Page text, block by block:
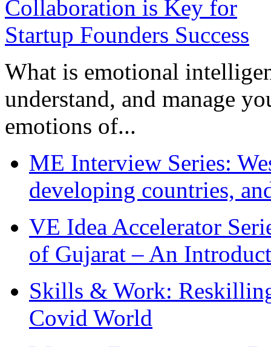
What is emotional
understand, and manage
emotions of...
ME Interview Series:
developing countries,
VE Idea Accelerator
of Gujarat – An
Skills & Work:
Covid World